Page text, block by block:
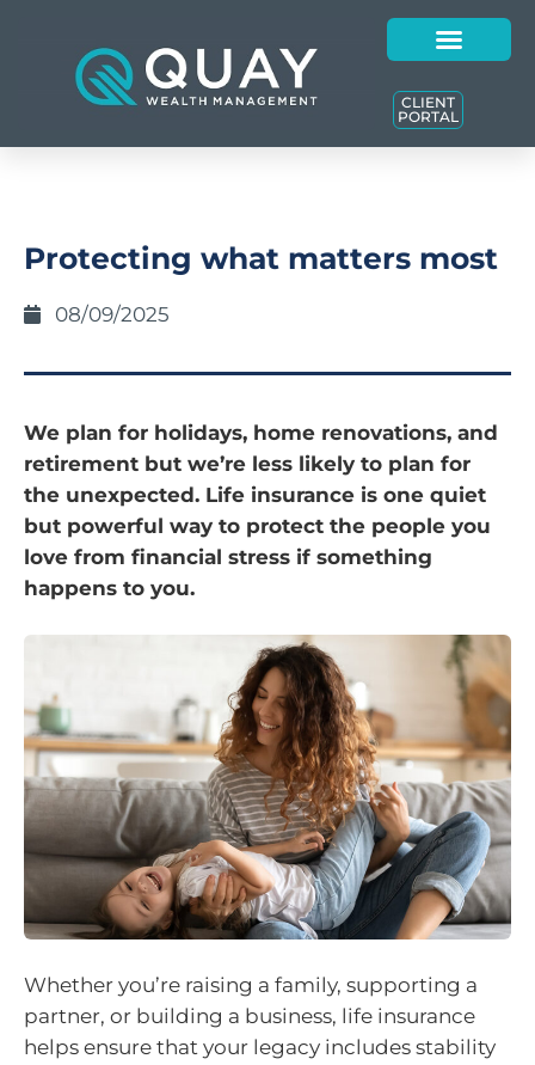
CLIENT
PORTAL
Protecting what matters most
08/09/2025
We plan for holidays, home renovations, and
retirement but we’re less likely to plan for
the unexpected. Life insurance is one quiet
but powerful way to protect the people you
love from financial stress if something
happens to you.
Whether you’re raising a family, supporting a
partner, or building a business, life insurance
helps ensure that your legacy includes stability